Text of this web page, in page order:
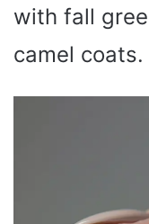
with fall
camel coats.